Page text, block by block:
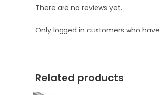
There are no reviews yet.
Only logged in customers who
Related products